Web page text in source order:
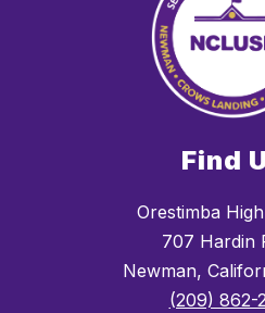
Find
Orestimba
707 Hardin
Newman,
(209) 862-